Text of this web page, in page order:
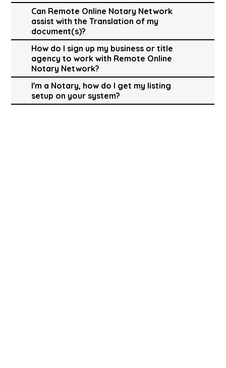
Can Remote Online Notary Network
assist with the Translation of my
document(s)?
How do I sign up my business or title
agency to work with Remote Online
Notary Network?
I'm a Notary, how do I get my listing
setup on your system?